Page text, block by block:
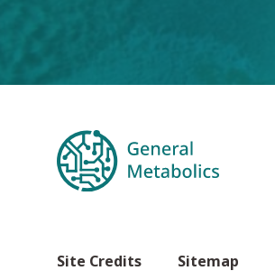
Site Credits Sitemap